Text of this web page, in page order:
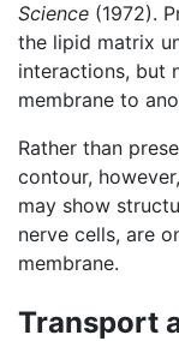
Science (1972).
the lipid matrix
interactions, but
membrane to
Rather than
contour,
may show
nerve cells, are
membrane.
Transport